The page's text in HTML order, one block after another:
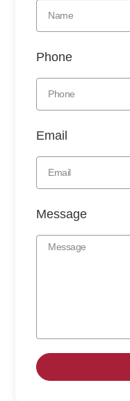
Phone
Email
Message